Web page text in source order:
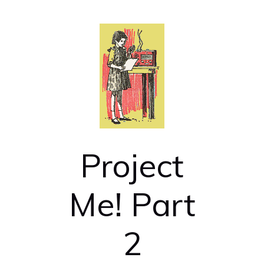
Project
Me! Part
2